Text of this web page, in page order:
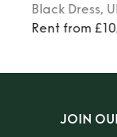
Black Dress,
Rent from
JOIN